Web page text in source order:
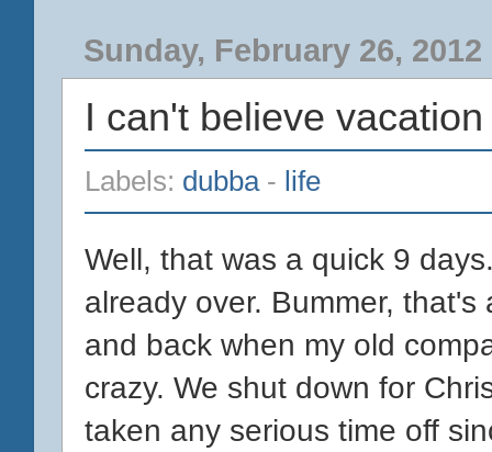
Sunday, February 26, 2012
I can't believe
Labels: dubba- life
Well, that was a quick 9
already over. Bummer,
and back when my old
crazy. We shut down for
taken any serious time off